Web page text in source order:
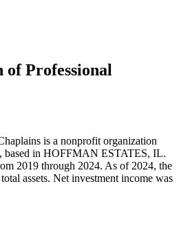
of Professional
is a nonprofit organization
based in HOFFMAN ESTATES, IL.
2019 through 2024. As of 2024, the
assets. Net investment income was